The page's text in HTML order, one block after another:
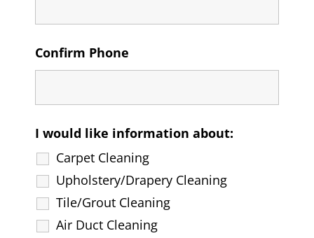
Confirm Phone
I would like information about:
Carpet Cleaning
Upholstery/Drapery Cleaning
Tile/Grout Cleaning
Air Duct Cleaning